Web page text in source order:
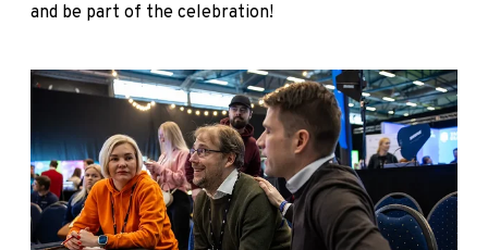
and be part of the celebration!